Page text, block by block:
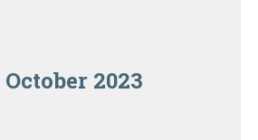
October 2023